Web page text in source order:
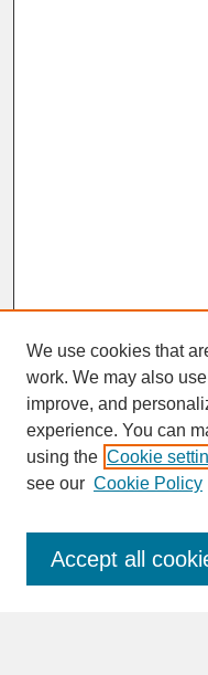
SEARCH
Enter search terms:
We use cookies that
work. We may also
improve, and
experience. You can
using the Cookie
see our Cookie Policy
Accept all